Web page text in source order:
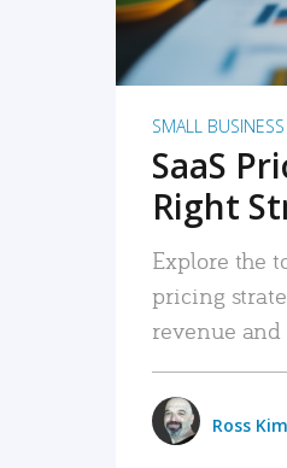
SMALL BUSINESS
SaaS
Right
Explore the
pricing
revenue
Ross